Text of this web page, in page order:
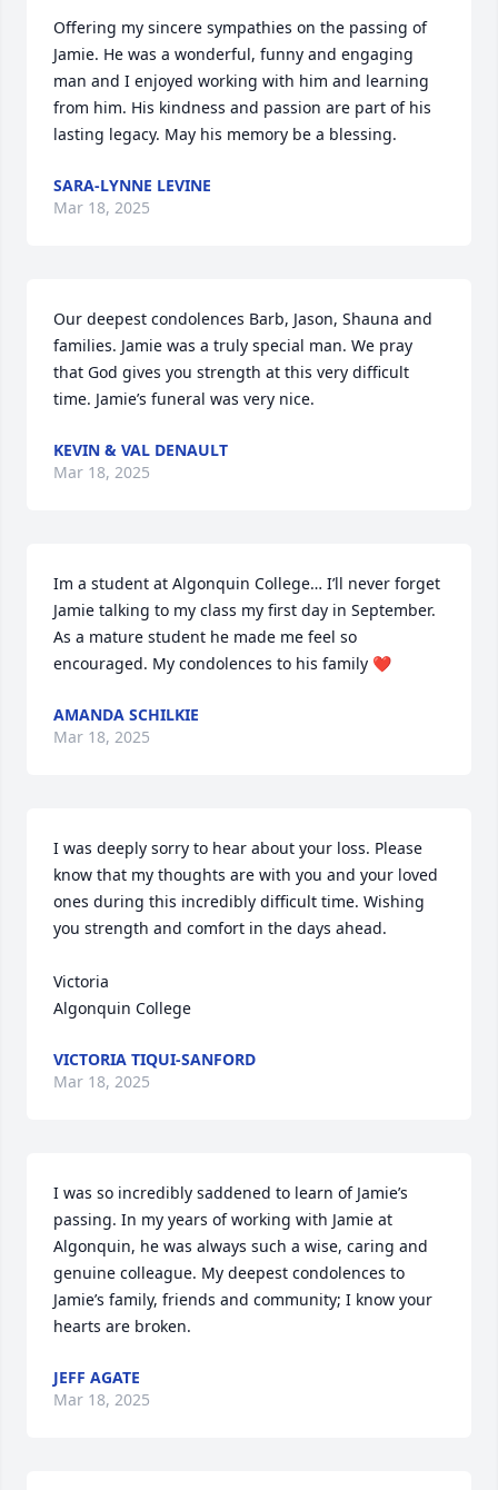
Offering my sincere sympathies on the passing of
Jamie. He was a wonderful, funny and engaging
man and I enjoyed working with him and learning
from him. His kindness and passion are part of his
lasting legacy. May his memory be a blessing.
SARA-LYNNE LEVINE
Mar 18, 2025
Our deepest condolences Barb, Jason, Shauna and
families. Jamie was a truly special man. We pray
that God gives you strength at this very difficult
time. Jamie’s funeral was very nice.
KEVIN & VAL DENAULT
Mar 18, 2025
Im a student at Algonquin College… I’ll never forget
Jamie talking to my class my first day in September.
As a mature student he made me feel so
encouraged. My condolences to his family ❤️
AMANDA SCHILKIE
Mar 18, 2025
I was deeply sorry to hear about your loss. Please
know that my thoughts are with you and your loved
ones during this incredibly difficult time. Wishing
you strength and comfort in the days ahead.
Victoria
Algonquin College
VICTORIA TIQUI-SANFORD
Mar 18, 2025
I was so incredibly saddened to learn of Jamie’s
passing. In my years of working with Jamie at
Algonquin, he was always such a wise, caring and
genuine colleague. My deepest condolences to
Jamie’s family, friends and community; I know your
hearts are broken.
JEFF AGATE
Mar 18, 2025